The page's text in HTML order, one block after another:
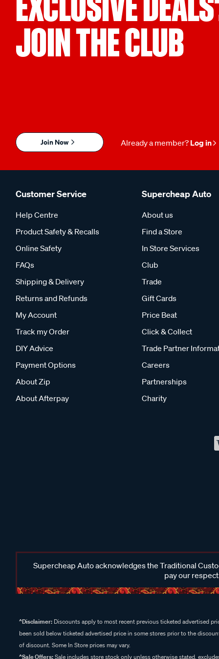
JOIN THE CLUB
Join Now Already a member? Log in
Customer Service
Help Centre
Product Safety & Recalls
Online Safety
FAQs
Shipping & Delivery
Returns and Refunds
My Account
Track my Order
DIY Advice
Payment Options
About Zip
About Afterpay
Supercheap Auto
About us
Find a Store
In Store Services
Club
Trade
Gift Cards
Price Beat
Click & Collect
Trade Partner
Careers
Partnerships
Charity
Supercheap Auto acknowledges the Traditional
pay our
^Disclaimer: Discounts apply to most recent previous ticketed advertised
been sold below ticketed advertised price in some stores prior to the
of discount. Some In Store prices may vary.
^Sale Offers:Sale includes store stock only unless otherwise stated,